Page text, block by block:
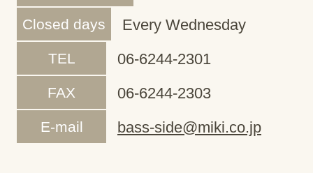
Closed days Every Wednesday
TEL 06-6244-2301
FAX 06-6244-2303
E-mail bass-side@miki.co.jp